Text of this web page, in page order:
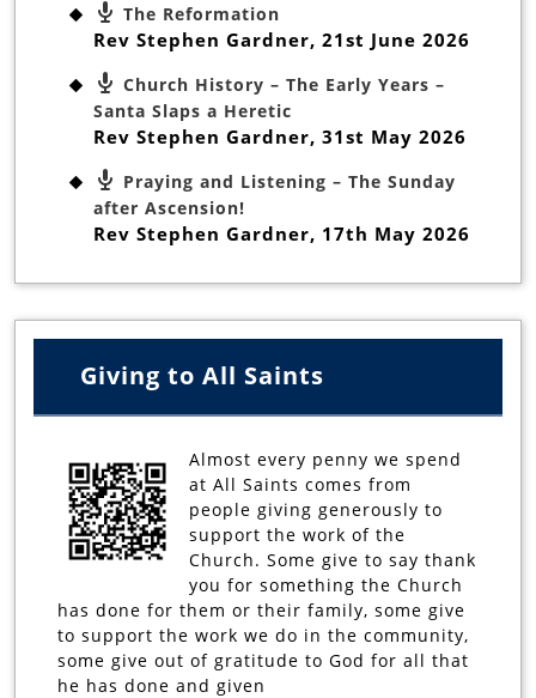
The Reformation
Rev Stephen Gardner, 21st June 2026
Church History – The Early Years –
Santa Slaps a Heretic
Rev Stephen Gardner, 31st May 2026
Praying and Listening – The Sunday
after Ascension!
Rev Stephen Gardner, 17th May 2026
Giving to All Saints
Almost every penny we spend
at All Saints comes from
people giving generously to
support the work of the
Church. Some give to say thank
you for something the Church
has done for them or their family, some give
to support the work we do in the community,
some give out of gratitude to God for all that
he has done and given